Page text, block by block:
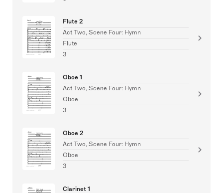
Flute 2
Act Two, Scene Four: Hymn
Flute
3
Oboe 1
Act Two, Scene Four: Hymn
Oboe
3
Oboe 2
Act Two, Scene Four: Hymn
Oboe
3
Clarinet 1